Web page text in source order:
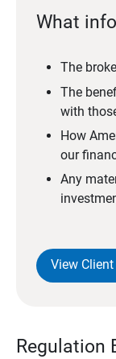
What
The
The
with
How
our
Any
View
Regulation